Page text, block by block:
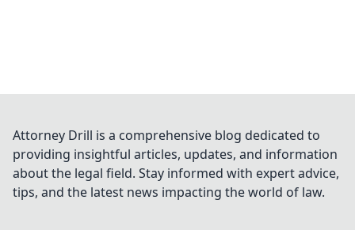
Attorney Drill is a comprehensive blog dedicated to
providing insightful articles, updates, and information
about the legal field. Stay informed with expert advice,
tips, and the latest news impacting the world of law.